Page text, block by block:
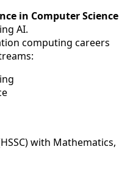
in Computer Science
AI.
computing careers
with Mathematics,